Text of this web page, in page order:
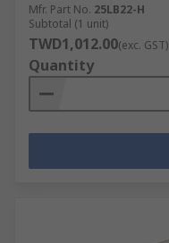
Mfr. Part No. 25LB22-H
Subtotal (1 unit)
TWD1,012.00(exc. GST)
Quantity